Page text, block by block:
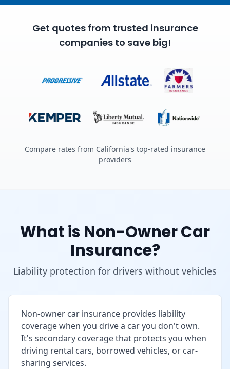
Get quotes from trusted insurance
companies to save big!
Compare rates from California's top-rated insurance
providers
What is Non-Owner Car
Insurance?
Liability protection for drivers without vehicles
Non-owner car insurance provides liability
coverage when you drive a car you don't own.
It's secondary coverage that protects you when
driving rental cars, borrowed vehicles, or car-
sharing services.